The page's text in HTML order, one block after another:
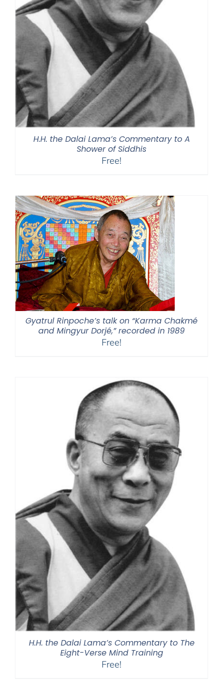
H.H. the Dalai Lama’s Commentary to A
Shower of Siddhis
Free!
Gyatrul Rinpoche’s talk on “Karma Chakmé
and Mingyur Dorjé,” recorded in 1989
Free!
H.H. the Dalai Lama’s Commentary to The
Eight-Verse Mind Training
Free!